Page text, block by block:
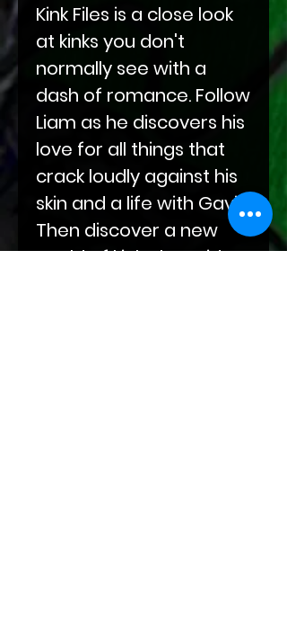
Kink Files is a close look
at kinks you don't
normally see with a
dash of romance. Follow
Liam as he discovers his
love for all things that
crack loudly against his
skin and a life with Gavin.
Then discover a new
world of kink alongside